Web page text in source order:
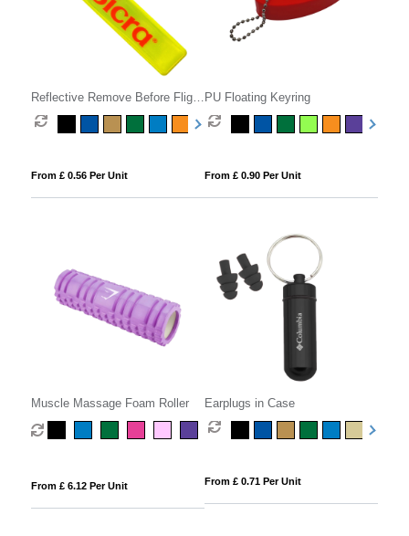
Reflective Remove Before Flight
Keyring
From £ 0.56 Per Unit
PU Floating Keyring
From £ 0.90 Per Unit
Muscle Massage Foam Roller
From £ 6.12 Per Unit
Earplugs in Case
From £ 0.71 Per Unit